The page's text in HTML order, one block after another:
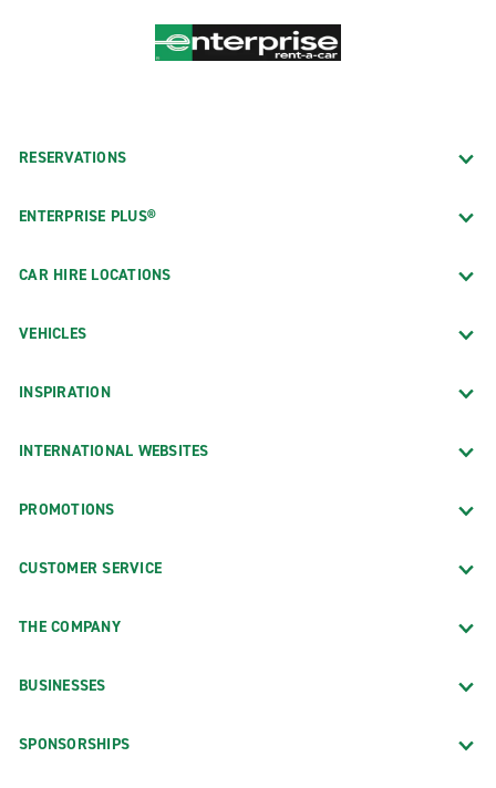
RESERVATIONS
ENTERPRISE PLUS®
CAR HIRE LOCATIONS
VEHICLES
INSPIRATION
INTERNATIONAL WEBSITES
PROMOTIONS
CUSTOMER SERVICE
THE COMPANY
BUSINESSES
SPONSORSHIPS